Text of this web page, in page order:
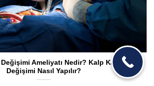
Ameliyatı Nedir? Kalp Kapak
Değişimi Nasıl Yapılır?